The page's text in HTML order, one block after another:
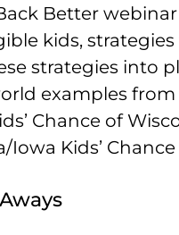
Better
kids,
strategies into
examples from
Chance of
Iowa Kids’